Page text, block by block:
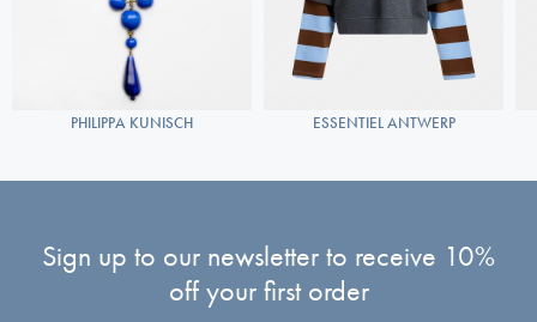
PHILIPPA KUNISCH ESSENTIEL ANTWERP
Sign up to our newsletter to receive 10%
off your first order